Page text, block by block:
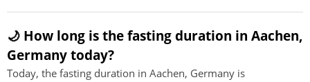
🌙 How long is the fasting duration in Aachen,
Germany today?
Today, the fasting duration in Aachen, Germany is